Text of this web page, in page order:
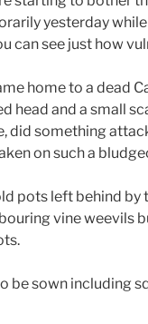
yesterday
can see just how
home to a dead
head and a small
did something
on such a
pots left behind by
vine weevils
be sown including